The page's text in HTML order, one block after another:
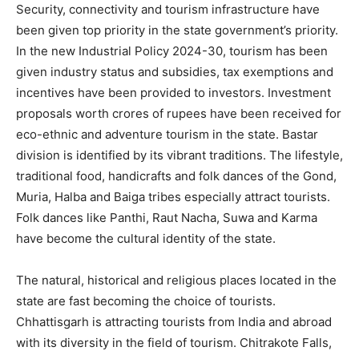
Security, connectivity and tourism infrastructure have
been given top priority in the state government’s priority.
In the new Industrial Policy 2024-30, tourism has been
given industry status and subsidies, tax exemptions and
incentives have been provided to investors. Investment
proposals worth crores of rupees have been received for
eco-ethnic and adventure tourism in the state. Bastar
division is identified by its vibrant traditions. The lifestyle,
traditional food, handicrafts and folk dances of the Gond,
Muria, Halba and Baiga tribes especially attract tourists.
Folk dances like Panthi, Raut Nacha, Suwa and Karma
have become the cultural identity of the state.
The natural, historical and religious places located in the
state are fast becoming the choice of tourists.
Chhattisgarh is attracting tourists from India and abroad
with its diversity in the field of tourism. Chitrakote Falls,